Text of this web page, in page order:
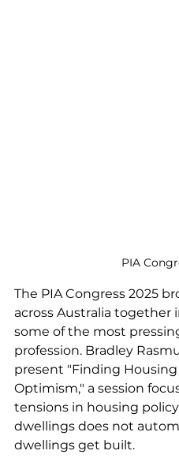
PIA
The PIA Congress 2025
across Australia together
some of the most
profession. Bradley
present "Finding
Optimism," a session
tensions in housing
dwellings does not
dwellings get built.